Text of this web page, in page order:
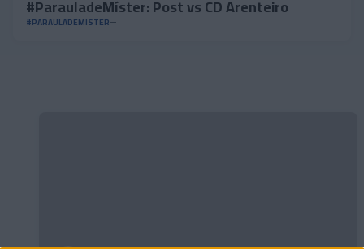
#ParauladeMíster: Post vs CD Arenteiro
#PARAULADEMISTER